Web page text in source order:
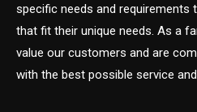
specific needs and requirements
that fit their unique needs. As a
value our customers and are
with the best possible service